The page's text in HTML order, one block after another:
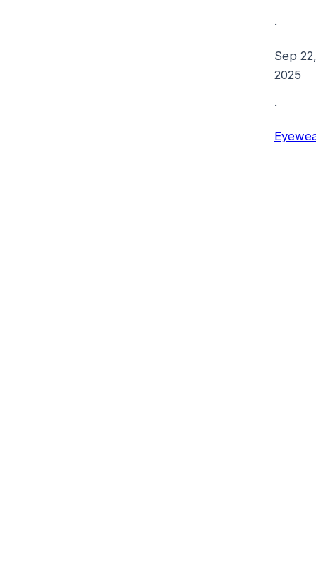
·
Sep 22,
2025
·